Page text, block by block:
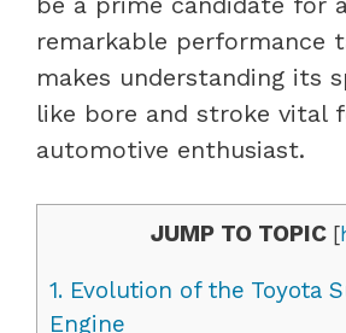
remarkable performance
makes understanding its
like bore and stroke vital
automotive enthusiast.
JUMP TO TOPIC [
1. Evolution of the Toyota
Engine